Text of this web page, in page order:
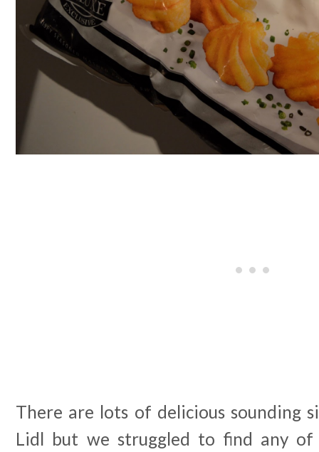
There are lots of delicious sounding
Lidl but we struggled to find any of